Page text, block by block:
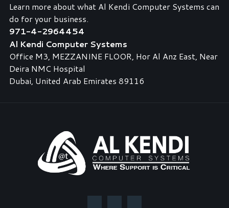
Learn more about what Al Kendi Computer Systems can
do for your business.
971-4-2964454
Al Kendi Computer Systems
Office M3, MEZZANINE FLOOR, Hor Al Anz East, Near
Deira NMC Hospital
Dubai, United Arab Emirates 89116